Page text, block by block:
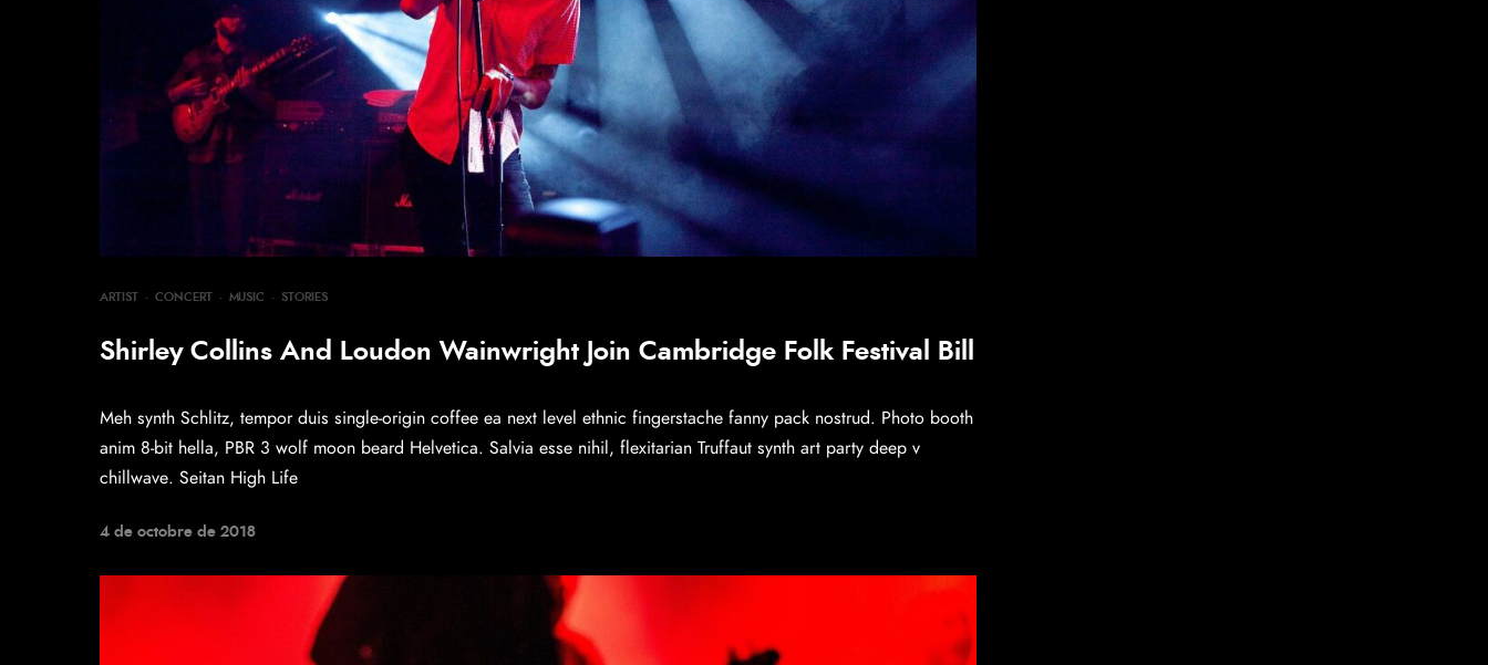
ARTIST · CONCERT · MUSIC · STORIES
Shirley Collins And Loudon Wainwright Join Cambridge Folk Festival Bill
Meh synth Schlitz, tempor duis single-origin coffee ea next level ethnic fingerstache fanny pack nostrud. Photo booth
anim 8-bit hella, PBR 3 wolf moon beard Helvetica. Salvia esse nihil, flexitarian Truffaut synth art party deep v
chillwave. Seitan High Life
4 de octobre de 2018